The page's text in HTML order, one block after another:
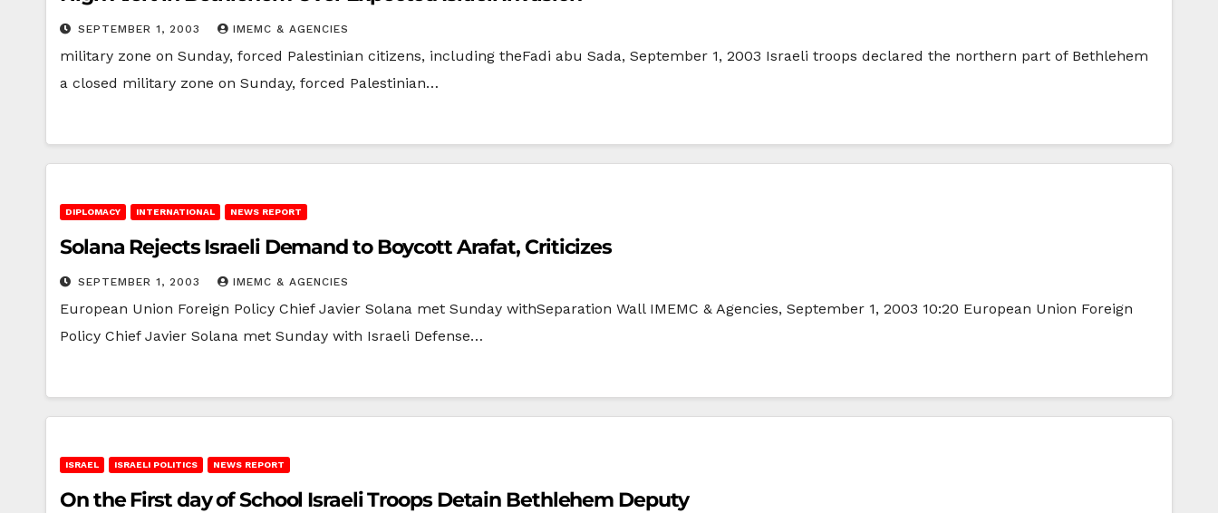
SEPTEMBER 1, 2003 IMEMC & AGENCIES
military zone on Sunday, forced Palestinian citizens, including theFadi abu Sada, September 1, 2003 Israeli troops declared the northern part of Bethlehem
a closed military zone on Sunday, forced Palestinian…
DIPLOMACY INTERNATIONAL NEWS REPORT
Solana Rejects Israeli Demand to Boycott Arafat, Criticizes
SEPTEMBER 1, 2003 IMEMC & AGENCIES
European Union Foreign Policy Chief Javier Solana met Sunday withSeparation Wall IMEMC & Agencies, September 1, 2003 10:20 European Union Foreign
Policy Chief Javier Solana met Sunday with Israeli Defense…
ISRAEL ISRAELI POLITICS NEWS REPORT
On the First day of School Israeli Troops Detain Bethlehem Deputy